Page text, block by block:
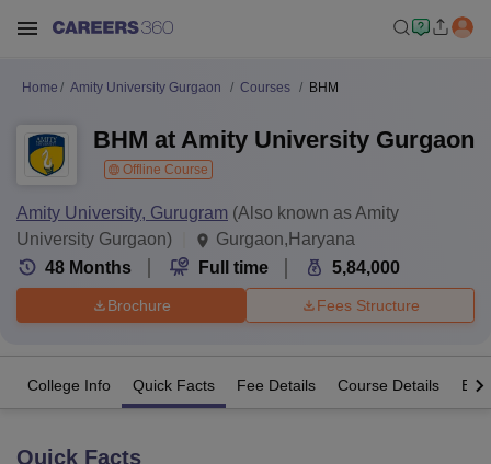
Home Amity University Gurgaon Courses BHM
BHM at Amity University Gurgaon
Offline Course
Amity University, Gurugram (Also known as Amity
University Gurgaon)
Gurgaon,Haryana
48 Months Full time 5,84,000
Brochure Fees Structure
College Info Quick Facts Fee Details Course Details
Quick Facts